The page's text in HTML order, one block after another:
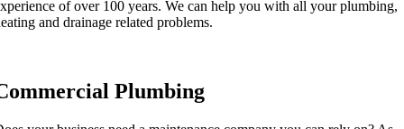
of over 100 years. We can help you with all your plumbing,
and drainage related problems.
Plumbing